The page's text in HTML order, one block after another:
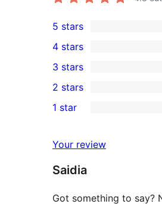
3
5-
star
reviews
5 stars
4-
star
review
4 stars
0
3-
star
3 stars
2-
reviews
2 stars
star
reviews
1 star
Your review
Saidia
Got something to say?